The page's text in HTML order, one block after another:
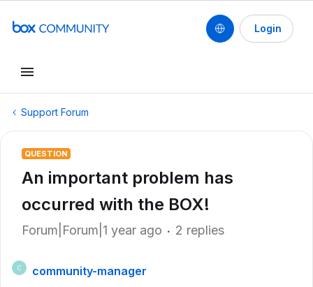
Login
Support Forum
QUESTION
An important problem has
occurred with the BOX!
Forum|Forum|1 year ago 2 replies
C
community-manager